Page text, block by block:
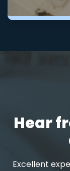
Hear
Excellent